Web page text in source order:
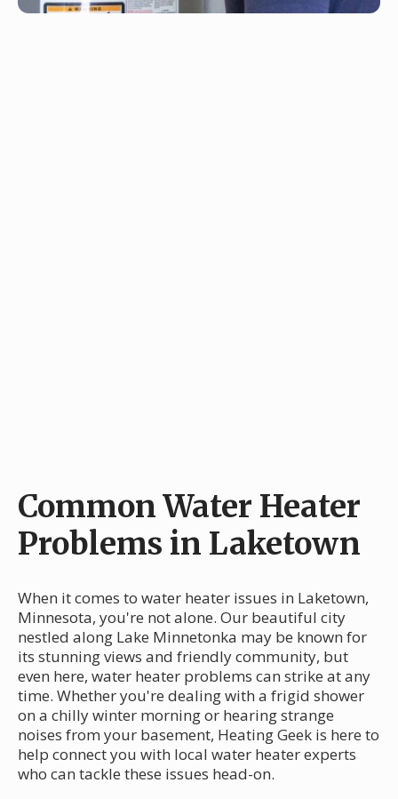
Common Water Heater
Problems in Laketown
When it comes to water heater issues in Laketown,
Minnesota, you're not alone. Our beautiful city
nestled along Lake Minnetonka may be known for
its stunning views and friendly community, but
even here, water heater problems can strike at any
time. Whether you're dealing with a frigid shower
on a chilly winter morning or hearing strange
noises from your basement, Heating Geek is here to
help connect you with local water heater experts
who can tackle these issues head-on.